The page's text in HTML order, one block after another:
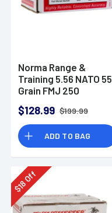
Norma Range &
Training 5.56 NATO 55
Grain FMJ 250
$128.99 $199.99
ADD TO BAG
$
18Off